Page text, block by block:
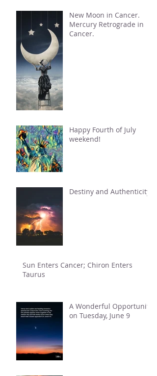
New Moon in Cancer.
Mercury Retrograde in
Cancer.
Happy Fourth of July
weekend!
Destiny and Authenticity
Sun Enters Cancer; Chiron Enters
Taurus
A Wonderful Opportunity
on Tuesday, June 9